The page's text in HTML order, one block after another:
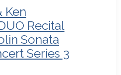
Ken
Recital
Sonata
Series 3